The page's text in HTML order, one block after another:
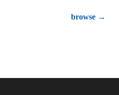
browse →